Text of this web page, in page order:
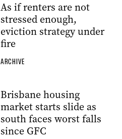
As if renters are not
stressed enough,
eviction strategy under
fire
ARCHIVE
Brisbane housing
market starts slide as
south faces worst falls
since GFC